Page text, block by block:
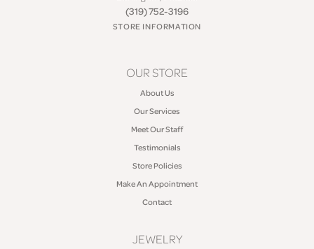
(319) 752-3196
STORE INFORMATION
OUR STORE
About Us
Our Services
Meet Our Staff
Testimonials
Store Policies
Make An Appointment
Contact
JEWELRY